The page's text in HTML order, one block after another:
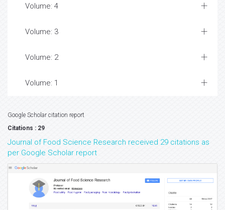
Volume: 4
Volume: 3
Volume: 2
Volume: 1
Google Scholar citation report
Citations : 29
Journal of Food Science Research received 29 citations as
per Google Scholar report